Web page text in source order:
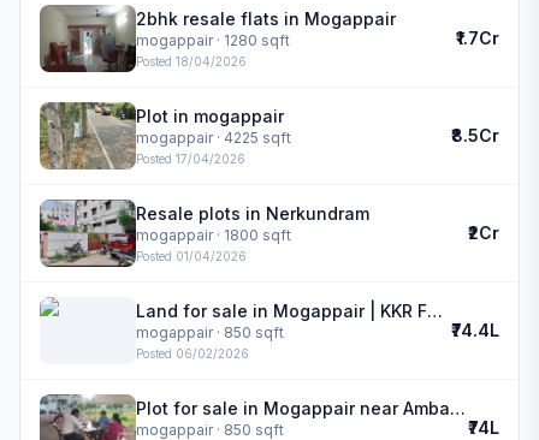
2bhk resale flats in Mogappair
mogappair· 1280 sqft
Posted 18/04/2026
₹1.7Cr
Plot in mogappair
mogappair· 4225 sqft
Posted 17/04/2026
₹8.5Cr
Resale plots in Nerkundram
mogappair· 1800 sqft
Posted 01/04/2026
₹2Cr
Land for sale in Mogappair | KKR FLAMINGO
mogappair· 850 sqft
Posted 06/02/2026
₹74.4L
Plot for sale in Mogappair near Ambattur | KKR FLAMINGO
mogappair· 850 sqft ₹74L